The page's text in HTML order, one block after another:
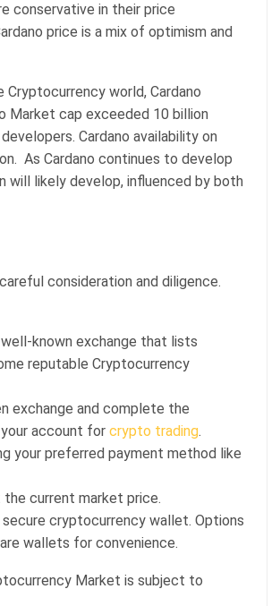
conservative in their price
price is a mix of optimism and
world, Cardano
Market cap exceeded 10 billion
Cardano availability on
As Cardano continues to develop
will likely develop, influenced by both
consideration and diligence.
known exchange that lists
reputable Cryptocurrency
exchange and complete the
account for crypto trading.
your preferred payment method like
the current market price.
secure cryptocurrency wallet. Options
wallets for convenience.
Market is subject to